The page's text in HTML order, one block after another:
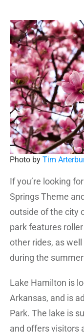
Photo by Tim
If you’re looking
Springs Theme
outside of the city
park features
other rides, as
during the
Lake Hamilton is
Arkansas, and is
Park. The lake is
and offers visitors